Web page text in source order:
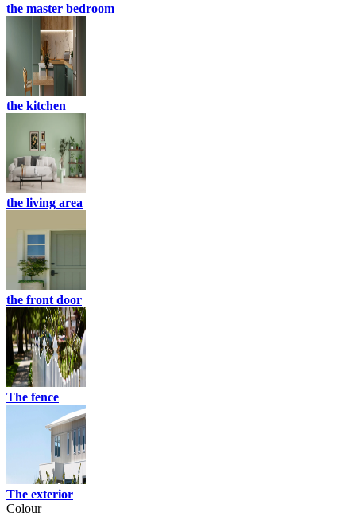
the master bedroom
the kitchen
the living area
the front door
The fence
The exterior
Colour